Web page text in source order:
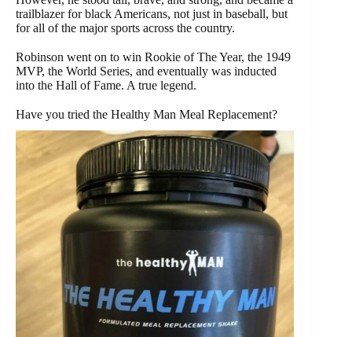
trailblazer for black Americans, not just in baseball, but
for all of the major sports across the country.
Robinson went on to win Rookie of The Year, the 1949
MVP, the World Series, and eventually was inducted
into the Hall of Fame. A true legend.
Have you tried the Healthy Man Meal Replacement?